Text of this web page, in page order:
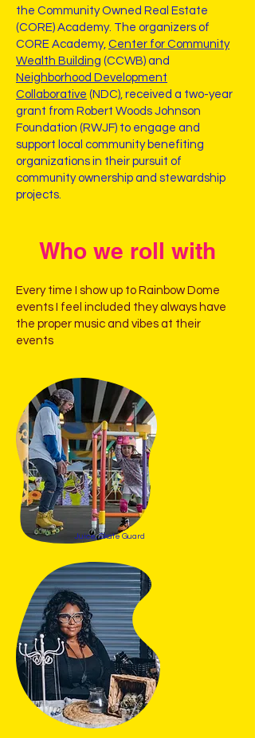
the Community Owned Real Estate
(CORE) Academy. The organizers of
CORE Academy, Center for Community
Wealth Building (CCWB) and
Neighborhood Development
Collaborative (NDC), received a two-year
grant from Robert Woods Johnson
Foundation (RWJF) to engage and
support local community benefiting
organizations in their pursuit of
community ownership and stewardship
projects.
Who we roll with
Every time I show up to Rainbow Dome
events I feel included they always have
the proper music and vibes at their
events
Juice, Skate Guard